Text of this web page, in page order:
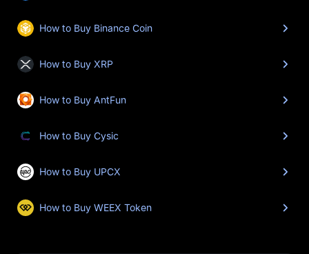
How to Buy Binance Coin
How to Buy XRP
How to Buy AntFun
How to Buy Cysic
How to Buy UPCX
How to Buy WEEX Token